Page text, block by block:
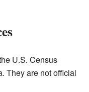
U.S. Census
They are not official